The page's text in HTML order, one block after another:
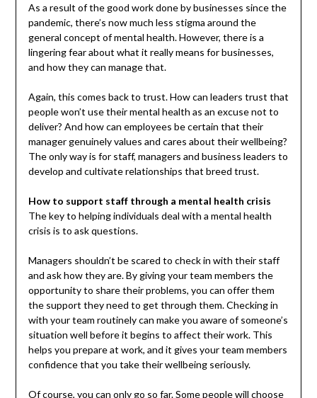
As a result of the good work done by businesses since the
pandemic, there’s now much less stigma around the
general concept of mental health. However, there is a
lingering fear about what it really means for businesses,
and how they can manage that.
Again, this comes back to trust. How can leaders trust that
people won’t use their mental health as an excuse not to
deliver? And how can employees be certain that their
manager genuinely values and cares about their wellbeing?
The only way is for staff, managers and business leaders to
develop and cultivate relationships that breed trust.
How to support staff through a mental health crisis
The key to helping individuals deal with a mental health
crisis is to ask questions.
Managers shouldn’t be scared to check in with their staff
and ask how they are. By giving your team members the
opportunity to share their problems, you can offer them
the support they need to get through them. Checking in
with your team routinely can make you aware of someone’s
situation well before it begins to affect their work. This
helps you prepare at work, and it gives your team members
confidence that you take their wellbeing seriously.
Of course, you can only go so far. Some people will choose